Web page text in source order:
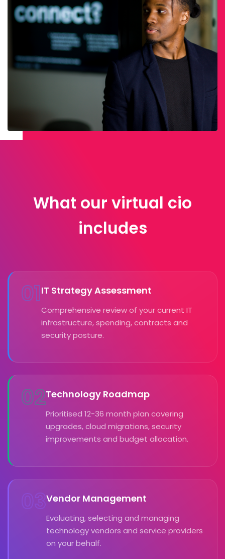
What our virtual cio
includes
01IT Strategy Assessment
Comprehensive review of your current IT
infrastructure, spending, contracts and
security posture.
02Technology Roadmap
Prioritised 12-36 month plan covering
upgrades, cloud migrations, security
improvements and budget allocation.
03Vendor Management
Evaluating, selecting and managing
technology vendors and service providers
on your behalf.